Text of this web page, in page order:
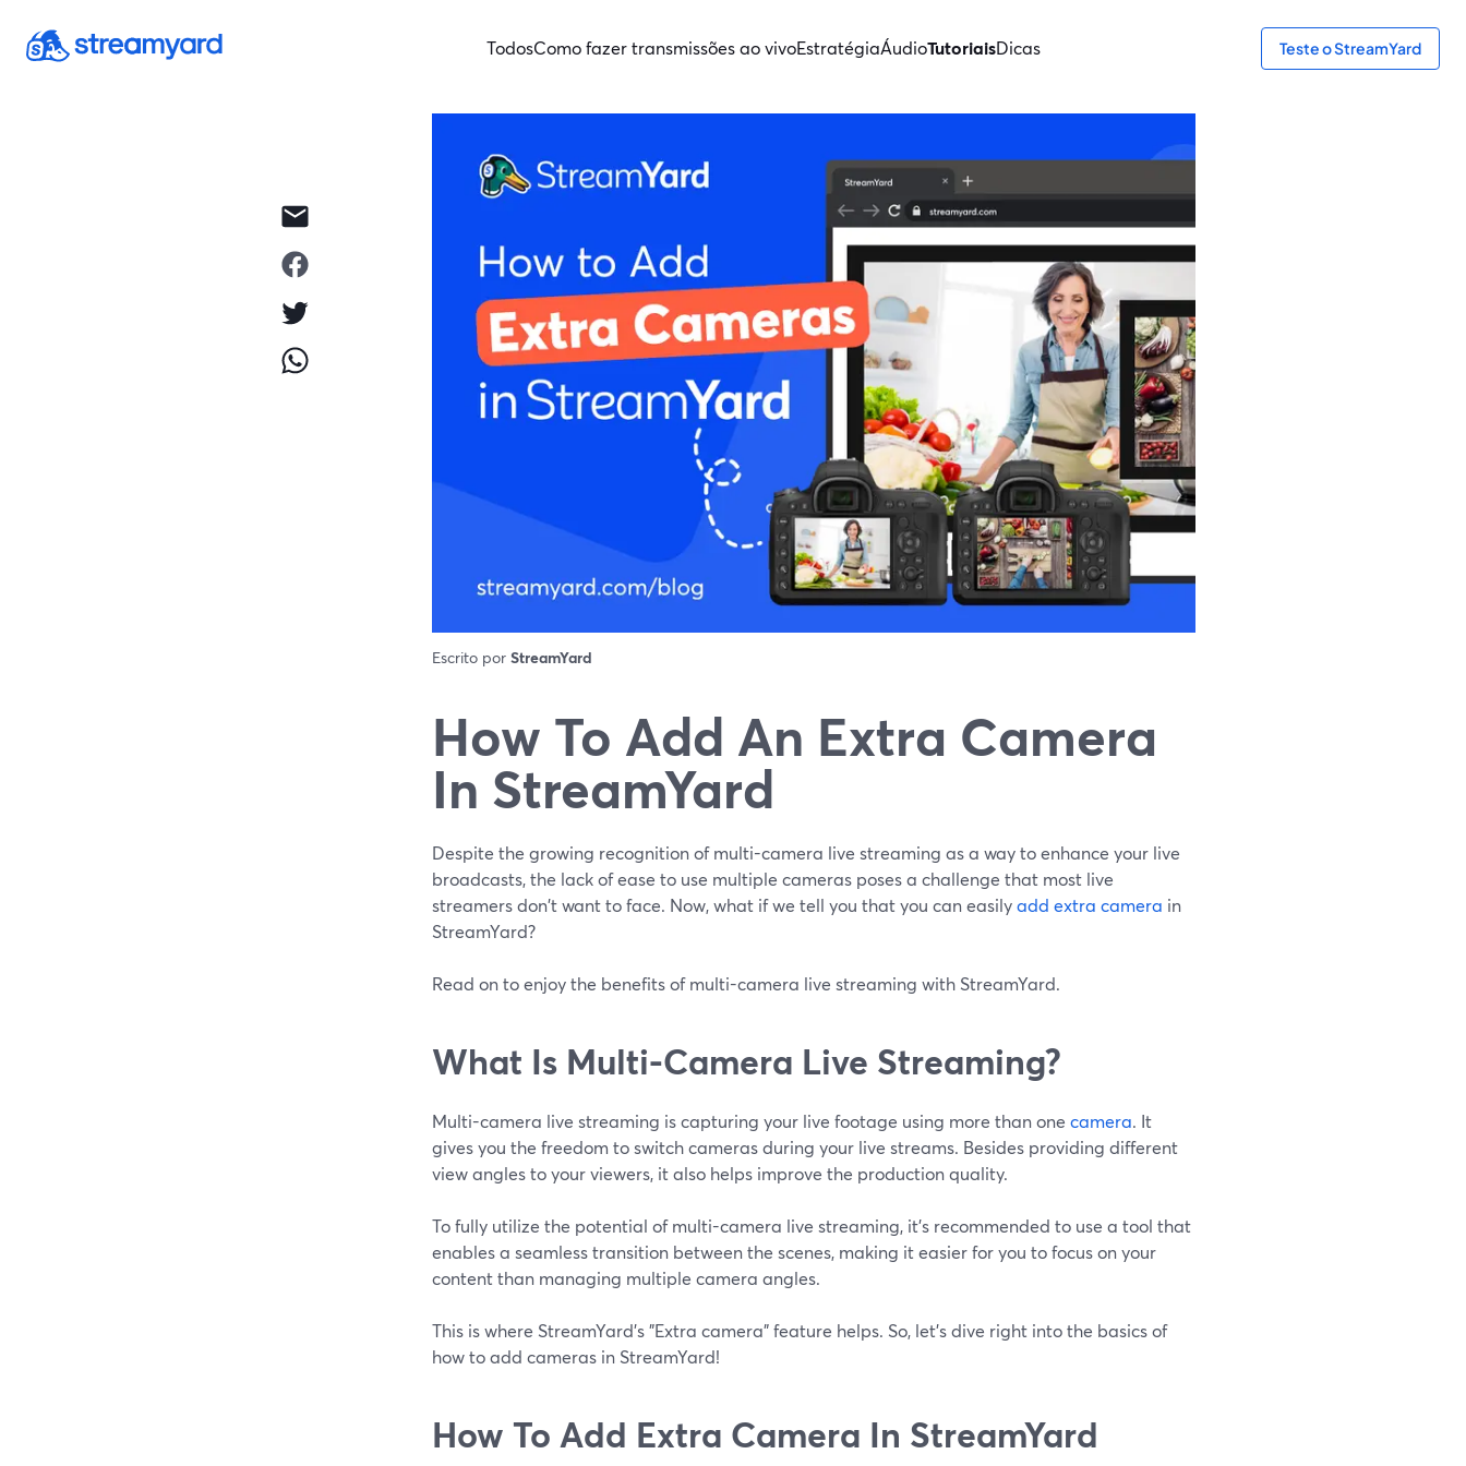
TodosComo fazer transmissões ao vivoEstratégiaÁudioTutoriaisDicas Teste o StreamYard
Escrito por StreamYard
How To Add An Extra Camera
In StreamYard
Despite the growing recognition of multi-camera live streaming as a way to enhance your live
broadcasts, the lack of ease to use multiple cameras poses a challenge that most live
streamers don't want to face. Now, what if we tell you that you can easilyadd extra camera in
StreamYard?
Read on to enjoy the benefits of multi-camera live streaming with StreamYard.
What Is Multi-Camera Live Streaming?
Multi-camera live streaming is capturing your live footage using more than one camera. It
gives you the freedom to switch cameras during your live streams. Besides providing different
view angles to your viewers, it also helps improve the production quality.
To fully utilize the potential of multi-camera live streaming, it's recommended to use a tool that
enables a seamless transition between the scenes, making it easier for you to focus on your
content than managing multiple camera angles.
This is where StreamYard's "Extra camera" feature helps. So, let's dive right into the basics of
how to add cameras in StreamYard!
How To Add Extra Camera In StreamYard